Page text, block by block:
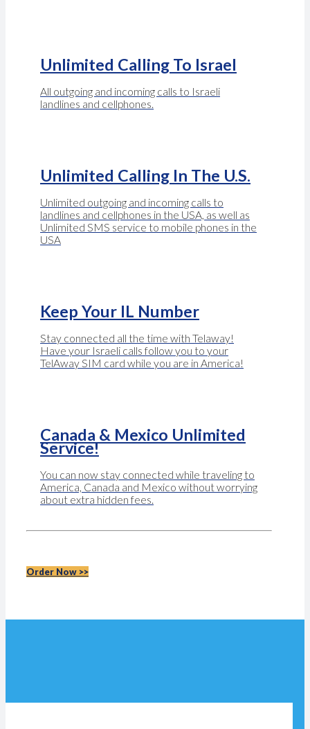
Unlimited Calling To Israel
All outgoing and incoming calls to Israeli
landlines and cellphones.
Unlimited Calling In The U.S.
Unlimited outgoing and incoming calls to
landlines and cellphones in the USA, as well as
Unlimited SMS service to mobile phones in the
USA
Keep Your IL Number
Stay connected all the time with Telaway!
Have your Israeli calls follow you to your
TelAway SIM card while you are in America!
Canada & Mexico Unlimited
Service!
You can now stay connected while traveling to
America, Canada and Mexico without worrying
about extra hidden fees.
Order Now >>